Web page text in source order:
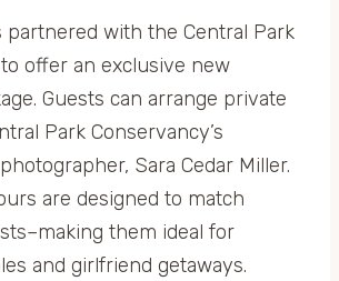
partnered with the Central Park
offer an exclusive new
Guests can arrange private
Park Conservancy’s
Sara Cedar Miller.
are designed to match
them ideal for
and girlfriend getaways.